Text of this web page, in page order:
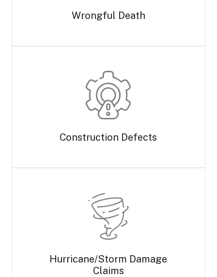
Wrongful Death
Construction Defects
Hurricane/Storm Damage
Claims